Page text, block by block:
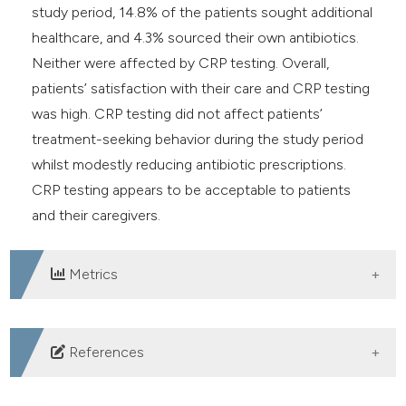
study period, 14.8% of the patients sought additional
healthcare, and 4.3% sourced their own antibiotics.
Neither were affected by CRP testing. Overall,
patients’ satisfaction with their care and CRP testing
was high. CRP testing did not affect patients’
treatment-seeking behavior during the study period
whilst modestly reducing antibiotic prescriptions.
CRP testing appears to be acceptable to patients
and their caregivers.
Metrics
DOWNLOADS
References